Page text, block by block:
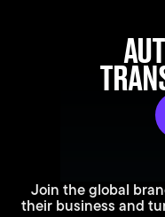
Join the global
their business and